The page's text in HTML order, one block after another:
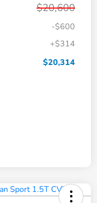
$20,600
-$600
+$314
$20,314